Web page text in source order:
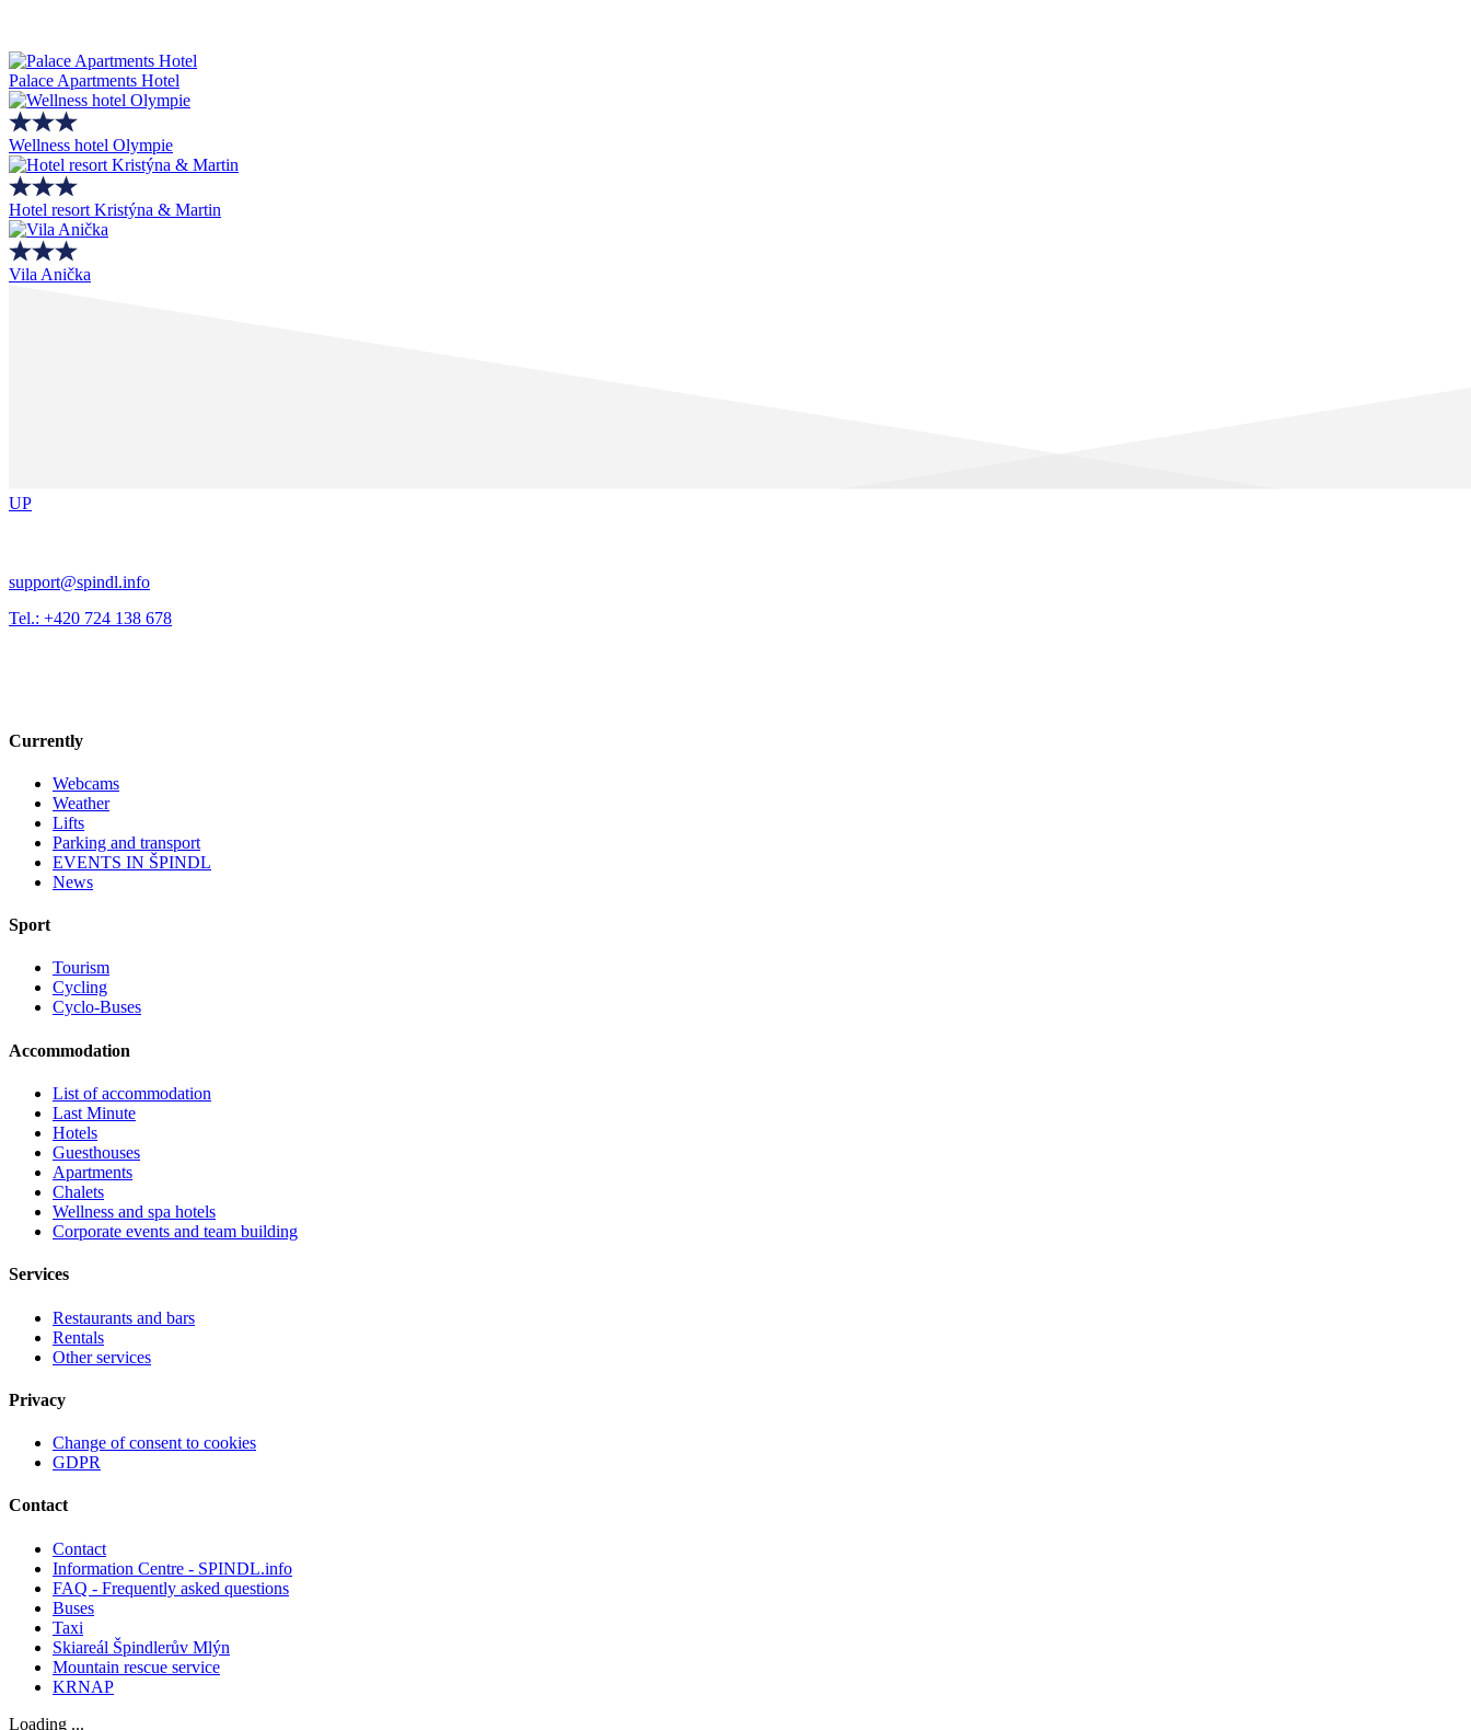
Palace Apartments Hotel
Wellness hotel Olympie
Hotel resort Kristýna & Martin
Vila Anička
UP
support@spindl.info
Tel.: +420 724 138 678
Currently
Webcams
Weather
Lifts
Parking and transport
EVENTS IN ŠPINDL
News
Sport
Tourism
Cycling
Cyclo-Buses
Accommodation
List of accommodation
Last Minute
Hotels
Guesthouses
Apartments
Chalets
Wellness and spa hotels
Corporate events and team building
Services
Restaurants and bars
Rentals
Other services
Privacy
Change of consent to cookies
GDPR
Contact
Contact
Information Centre - SPINDL.info
FAQ - Frequently asked questions
Buses
Taxi
Skiareál Špindlerův Mlýn
Mountain rescue service
KRNAP
Loading ...